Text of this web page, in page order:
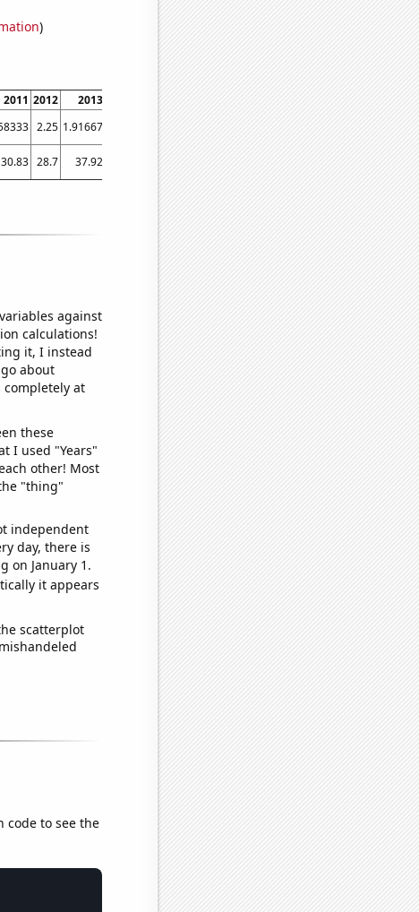
)
2011 2012 2013 2015 2016 2017 2018 2019 2020
2.25 1.91667 1.66667 1.75 2.41667 6.83333 22 41.1667
30.83 28.7 37.92 72.7 91.77 103.43 175.85 219.91 330
against
calculations!
it, I instead
about
at
these
I used "Years"
other! Most
"thing"
independent
day, there is
on January 1.
it appears
scatterplot
code to see the